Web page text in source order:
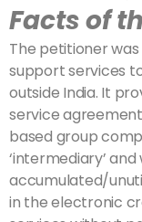
Facts of
The petitioner
support services
outside India. It
service
based group
‘intermediary’
accumulated/
in the electronic